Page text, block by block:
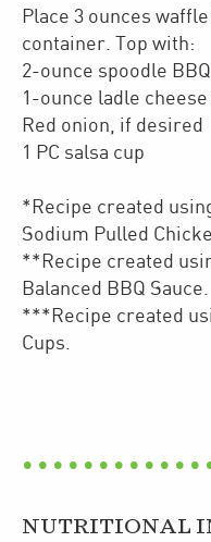
Place 3 ounces
container. Top with:
2-ounce spoodle
1-ounce ladle cheese
Red onion, if desired
1 PC salsa cup
*Recipe created
Sodium Pulled
**Recipe created
Balanced BBQ Sauce.
***Recipe created
Cups.
NUTRITIONAL